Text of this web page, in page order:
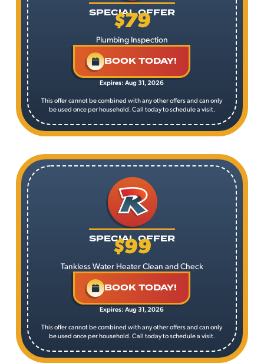
SPECIAL OFFER
$79
Plumbing Inspection
BOOK TODAY!
Expires: Aug 31, 2026
This offer cannot be combined with any other offers and can only
be used once per household. Call today to schedule a visit.
SPECIAL OFFER
$99
Tankless Water Heater Clean and Check
BOOK TODAY!
Expires: Aug 31, 2026
This offer cannot be combined with any other offers and can only
be used once per household. Call today to schedule a visit.